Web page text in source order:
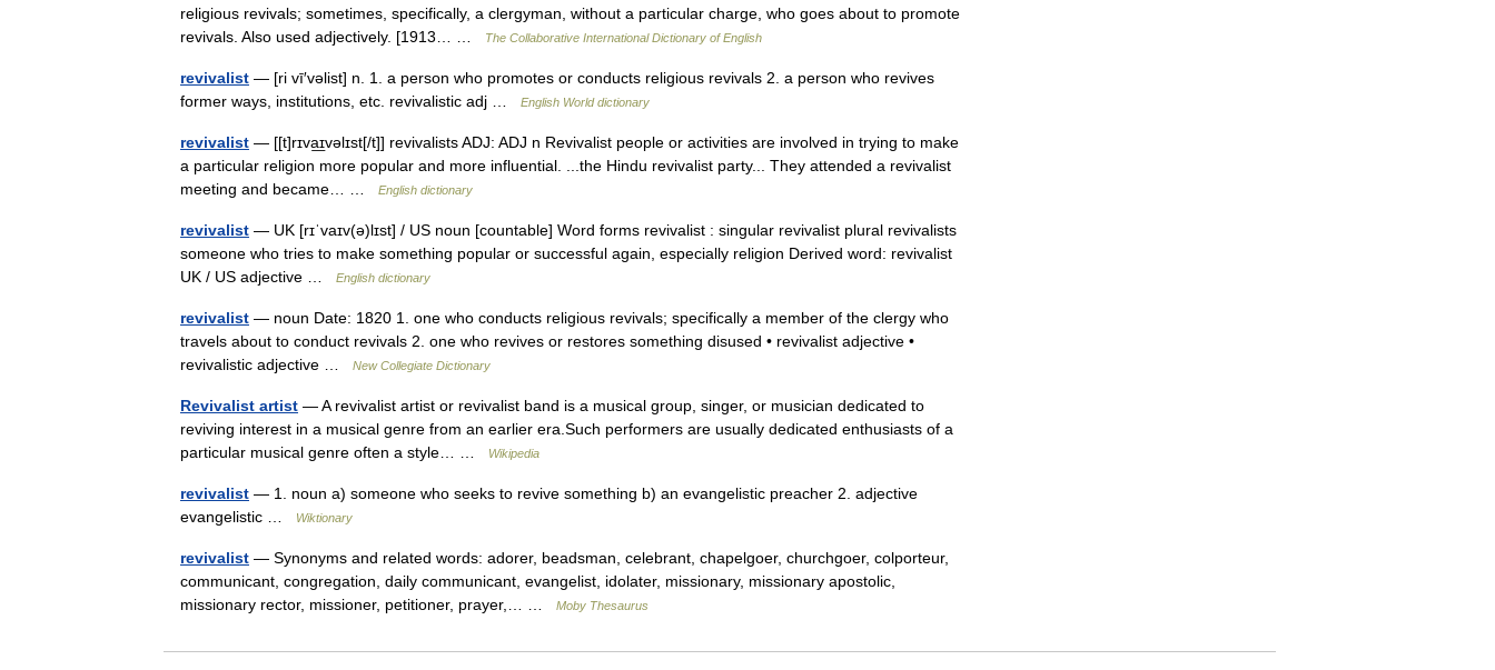
religious revivals; sometimes, specifically, a clergyman, without a particular charge, who goes about to promote
revivals. Also used adjectively. [1913… …
The Collaborative International Dictionary of English
revivalist — [ri vī′vəlist] n. 1. a person who promotes or conducts religious revivals 2. a person who revives
former ways, institutions, etc. revivalistic adj …
English World dictionary
revivalist — [[t]rɪva͟ɪvəlɪst[/t]] revivalists ADJ: ADJ n Revivalist people or activities are involved in trying to make
a particular religion more popular and more influential. ...the Hindu revivalist party... They attended a revivalist
meeting and became… …
English dictionary
revivalist — UK [rɪˈvaɪv(ə)lɪst] / US noun [countable] Word forms revivalist : singular revivalist plural revivalists
someone who tries to make something popular or successful again, especially religion Derived word: revivalist
UK / US adjective …
English dictionary
revivalist — noun Date: 1820 1. one who conducts religious revivals; specifically a member of the clergy who
travels about to conduct revivals 2. one who revives or restores something disused • revivalist adjective •
revivalistic adjective …
New Collegiate Dictionary
Revivalist artist — A revivalist artist or revivalist band is a musical group, singer, or musician dedicated to
reviving interest in a musical genre from an earlier era.Such performers are usually dedicated enthusiasts of a
particular musical genre often a style… …
Wikipedia
revivalist — 1. noun a) someone who seeks to revive something b) an evangelistic preacher 2. adjective
evangelistic …
Wiktionary
revivalist — Synonyms and related words: adorer, beadsman, celebrant, chapelgoer, churchgoer, colporteur,
communicant, congregation, daily communicant, evangelist, idolater, missionary, missionary apostolic,
missionary rector, missioner, petitioner, prayer,… …
Moby Thesaurus